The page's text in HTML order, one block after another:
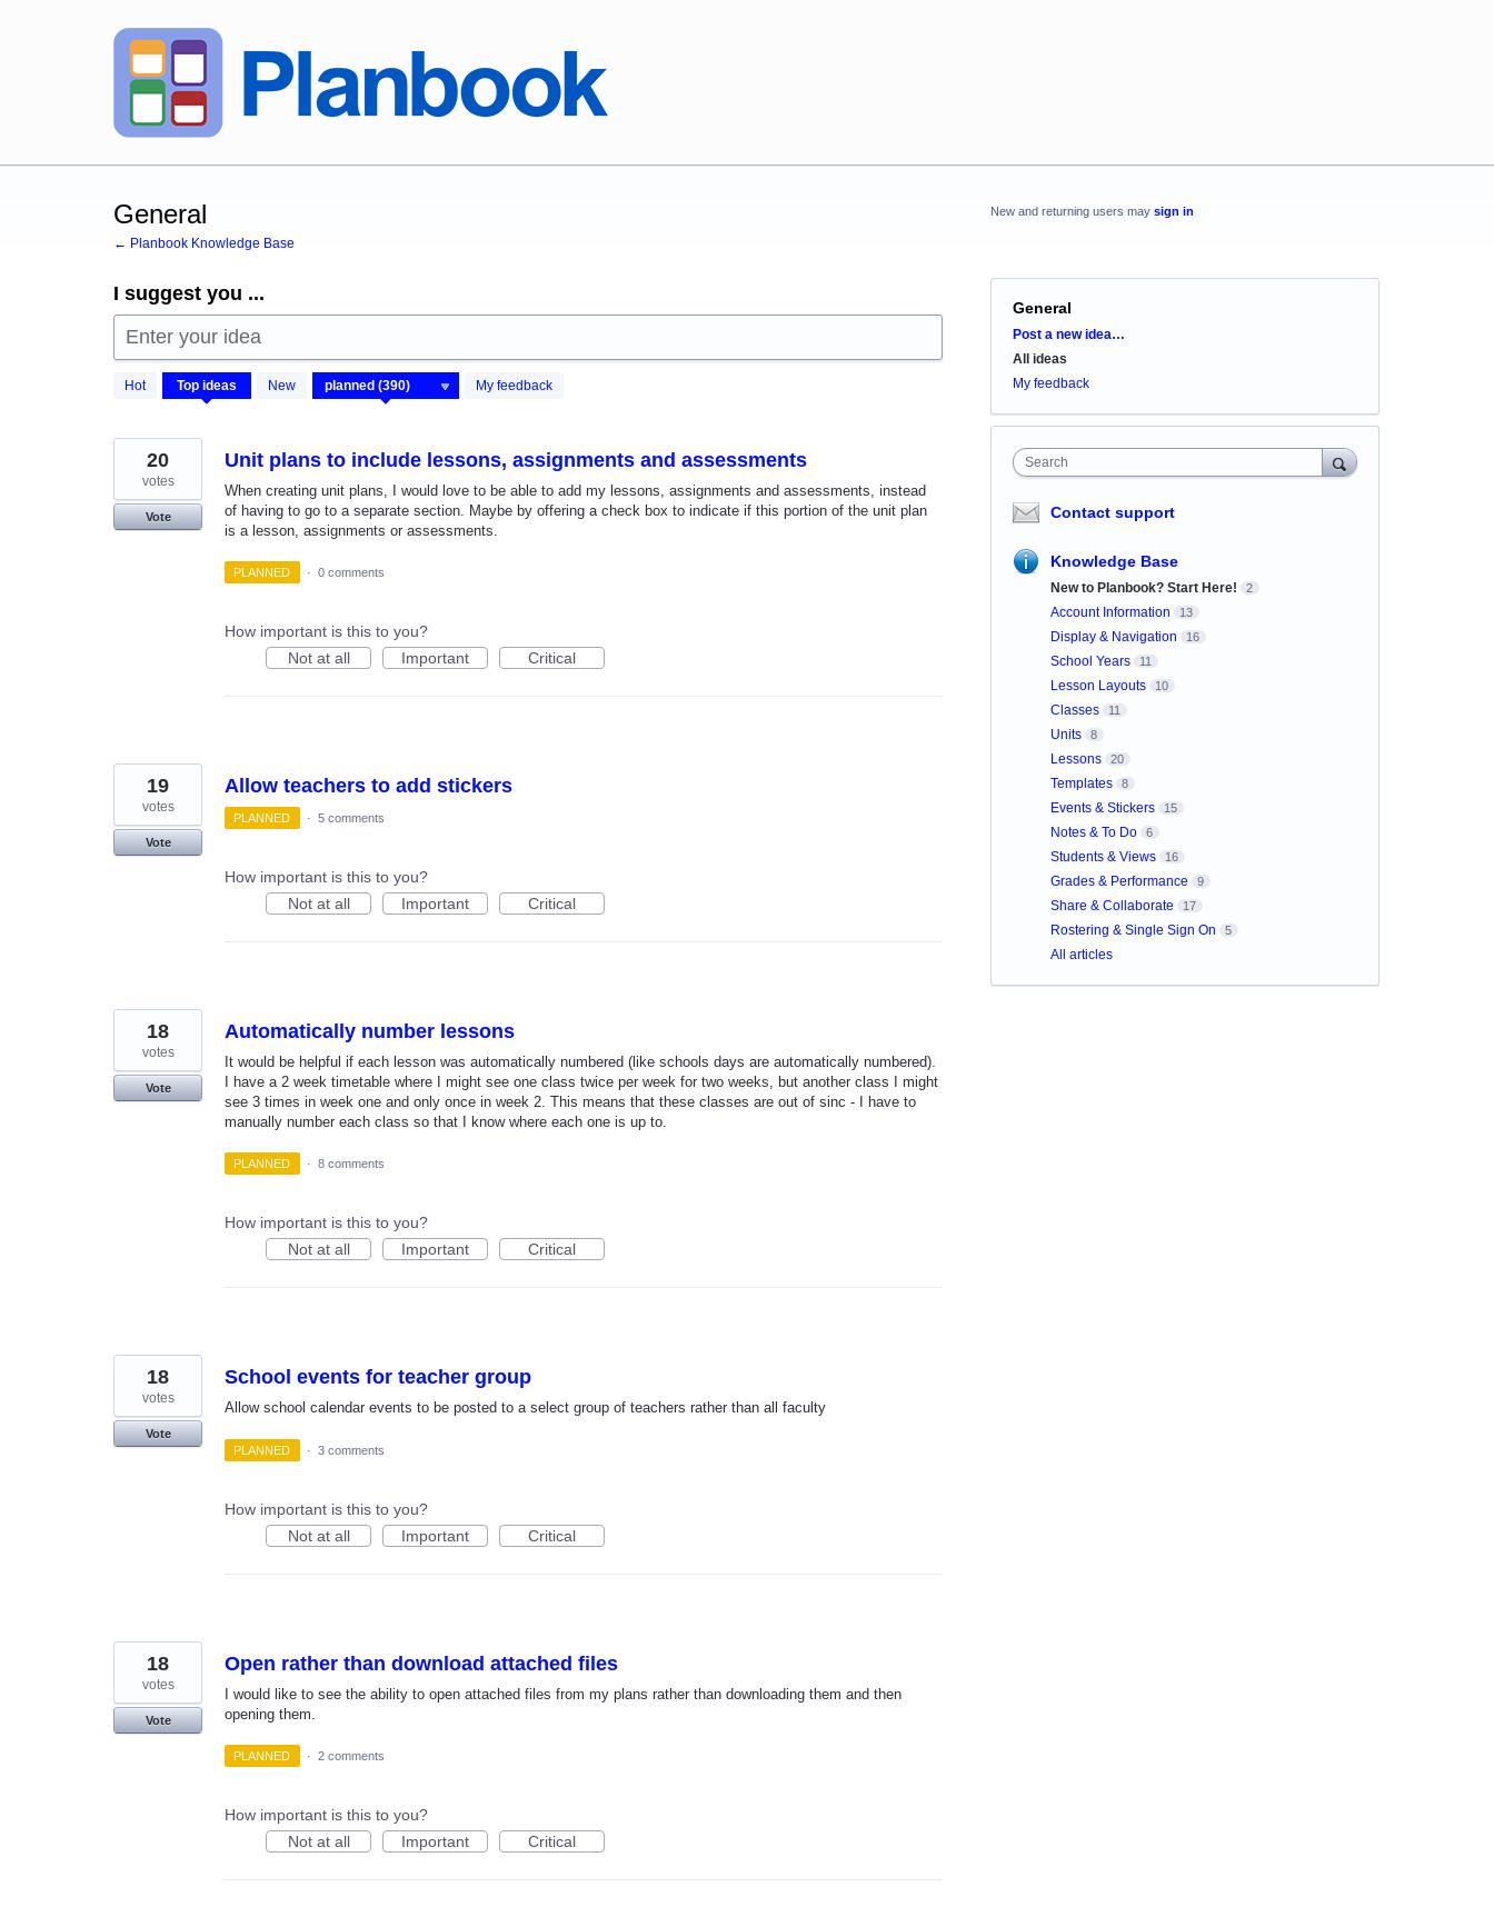
General
← Planbook Knowledge Base
I suggest you ...
Enter your idea
Hot Top ideas New My feedback
390
results
Unit plans to include lessons, assignments and assessments
When creating unit plans, I would love to be able to add my lessons, assignments and assessments, instead
of having to go to a separate section. Maybe by offering a check box to indicate if this portion of the unit plan
is a lesson, assignments or assessments.
20
votes
Vote
PLANNED · 0 comments
How important is this to you?
Not at all
Important Critical
Allow teachers to add stickers
19
votes
Vote
PLANNED · 5 comments
How important is this to you?
Not at all
Important Critical
Automatically number lessons
It would be helpful if each lesson was automatically numbered (like schools days are automatically numbered).
I have a 2 week timetable where I might see one class twice per week for two weeks, but another class I might
see 3 times in week one and only once in week 2. This means that these classes are out of sinc - I have to
manually number each class so that I know where each one is up to.
18
votes
Vote
PLANNED · 8 comments
How important is this to you?
Not at all
Important Critical
School events for teacher group
Allow school calendar events to be posted to a select group of teachers rather than all faculty
18
votes
Vote
PLANNED
· 3 comments
How important is this to you?
Not at all
Important Critical
Open rather than download attached files
I would like to see the ability to open attached files from my plans rather than downloading them and then
opening them.
18
votes
Vote
PLANNED · 2 comments
How important is this to you?
Not at all
Important Critical
New and returning users may sign in
General
Categories
Post a new idea…
All ideas
My feedback
Search
Contact support
Knowledge Base
New to Planbook? Start Here! 2
Account Information 13
Display & Navigation 16
School Years 11
Lesson Layouts 10
Classes 11
Units 8
Lessons 20
Templates 8
Events & Stickers 15
Notes & To Do 6
Students & Views 16
Grades & Performance 9
Share & Collaborate 17
Rostering & Single Sign On 5
All articles